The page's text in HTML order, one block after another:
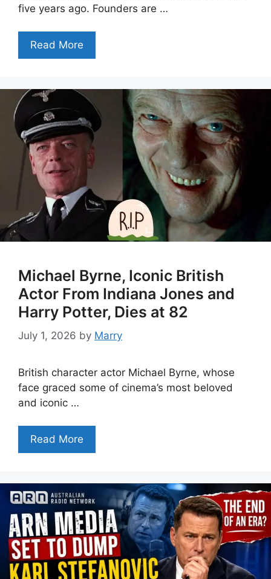
five years ago. Founders are …
Read More
Michael Byrne, Iconic British
Actor From Indiana Jones and
Harry Potter, Dies at 82
July 1, 2026 by Marry
British character actor Michael Byrne, whose
face graced some of cinema’s most beloved
and iconic …
Read More